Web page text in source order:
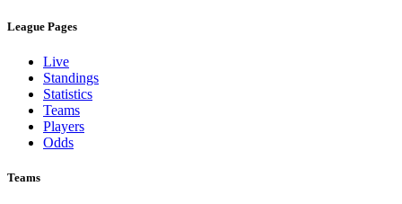
League Pages
Live
Standings
Statistics
Teams
Players
Odds
Teams